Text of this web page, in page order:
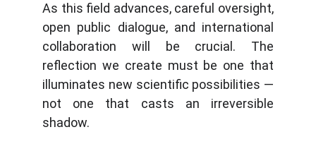
As this field advances, careful oversight,
open public dialogue, and international
collaboration will be crucial. The
reflection we create must be one that
illuminates new scientific possibilities —
not one that casts an irreversible
shadow.